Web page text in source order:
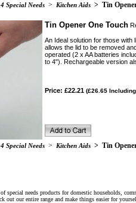
4 Special Needs > Kitchen Aids > Tin
Tin Opener One Touch
An Ideal solution for those with
allows the lid to be removed
operated (2 x AA batteries
to 4"). Rechargeable version
Price: £22.21 (£26.65 Including
4 Special Needs > Kitchen Aids > Tin
special needs products for domestic households,
out our entire range and make things easier for